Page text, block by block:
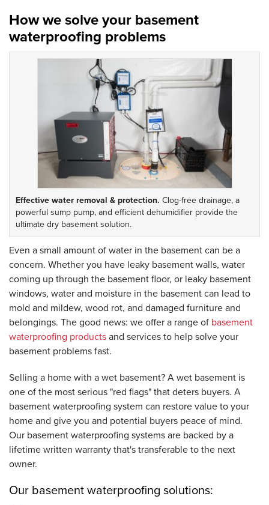
How we solve your basement
waterproofing problems
Effective water removal & protection. Clog-free drainage, a
powerful sump pump, and efficient dehumidifier provide the
ultimate dry basement solution.
Even a small amount of water in the basement can be a
concern. Whether you have leaky basement walls, water
coming up through the basement floor, or leaky basement
windows, water and moisture in the basement can lead to
mold and mildew, wood rot, and damaged furniture and
belongings. The good news: we offer a range of basement
waterproofing products and services to help solve your
basement problems fast.
Selling a home with a wet basement? A wet basement is
one of the most serious "red flags" that deters buyers. A
basement waterproofing system can restore value to your
home and give you and potential buyers peace of mind.
Our basement waterproofing systems are backed by a
lifetime written warranty that's transferable to the next
owner.
Our basement waterproofing solutions: